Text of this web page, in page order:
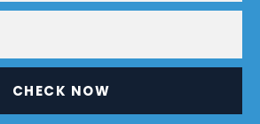
CHECK NOW